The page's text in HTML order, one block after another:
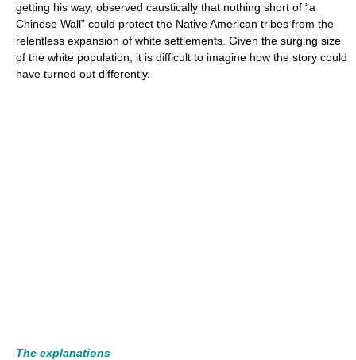
getting his way, observed caustically that nothing short of “a
Chinese Wall” could protect the Native American tribes from the
relentless expansion of white settlements. Given the surging size
of the white population, it is difficult to imagine how the story could
have turned out differently.
The explanations